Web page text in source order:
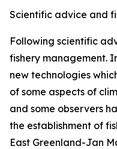
Scientific advice and
Following scientific
fishery management.
new technologies
of some aspects of
and some observers
the establishment of
East Greenland-Jan